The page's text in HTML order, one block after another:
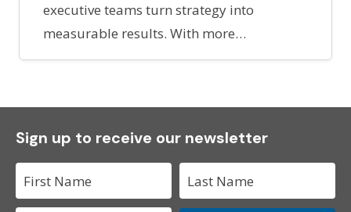
executive teams turn strategy into
measurable results. With more…
Sign up to receive our newsletter